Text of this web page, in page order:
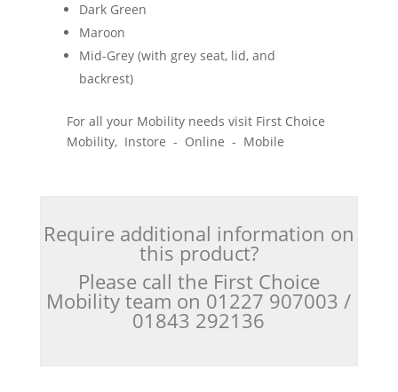
Dark Green
Maroon
Mid-Grey (with grey seat, lid, and
backrest)
For all your Mobility needs visit First Choice
Mobility, Instore - Online - Mobile
Require additional information on
this product?
Please call the First Choice
Mobility team on 01227 907003 /
01843 292136